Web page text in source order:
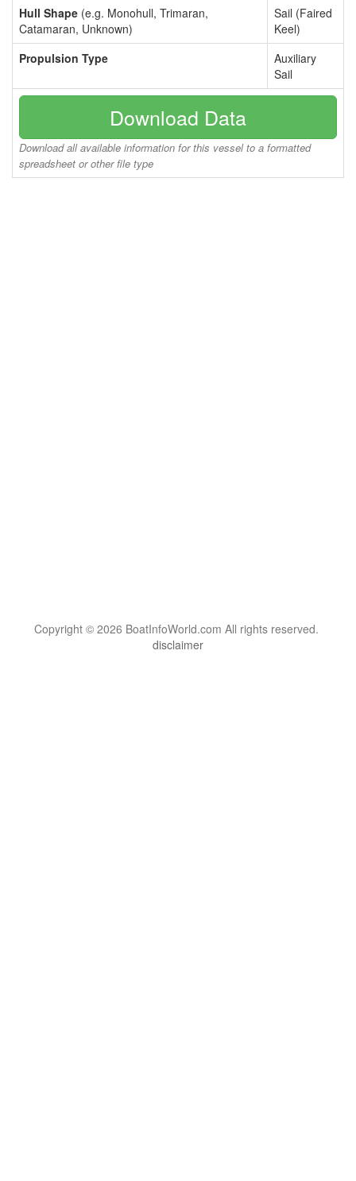
Hull Shape (e.g. Monohull, Trimaran,
Catamaran, Unknown)
Sail (Faired
Keel)
Propulsion Type
Auxiliary
Sail
Download Data
Download all available information for this vessel to a formatted
spreadsheet or other file type
Copyright © 2026 BoatInfoWorld.com All rights reserved.
disclaimer